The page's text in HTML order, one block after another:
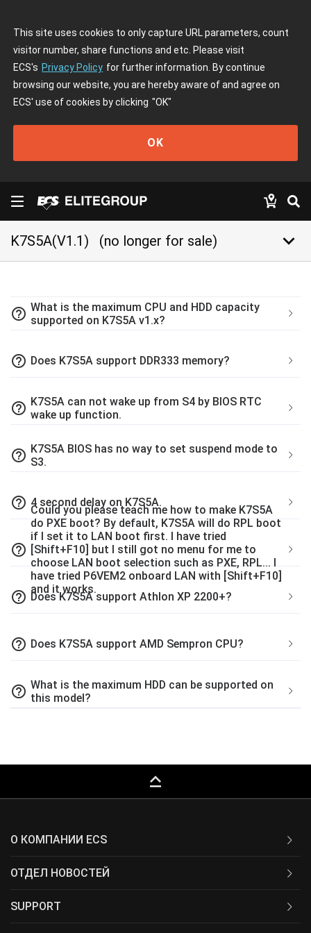
This site uses cookies to only capture URL parameters, count
visitor number, share functions and etc. Please visit
ECS's Privacy Policy for further information. By continue
browsing our website, you are hereby aware of and agree on
ECS' use of cookies by clicking "OK"
OK
K7S5A(V1.1) (no longer for sale) keyboard_arrow_down
help_outline What is the maximum CPU and HDD capacity
supported on K7S5A v1.x?
help_outline Does K7S5A support DDR333 memory?
help_outline K7S5A can not wake up from S4 by BIOS RTC
wake up function.
help_outline K7S5A BIOS has no way to set suspend mode to
S3.
help_outline 4 second delay on K7S5A.
help_outline
Could you please teach me how to make K7S5A
do PXE boot? By default, K7S5A will do RPL boot
if I set it to LAN boot first. I have tried
[Shift+F10] but I still got no menu for me to
choose LAN boot selection such as PXE, RPL... I
have tried P6VEM2 onboard LAN with [Shift+F10]
and it works.
help_outline Does K7S5A support Athlon XP 2200+?
help_outline Does K7S5A support AMD Sempron CPU?
help_outline What is the maximum HDD can be supported on
this model?
keyboard_capslock
О КОМПАНИИ ECS
ОТДЕЛ НОВОСТЕЙ
SUPPORT